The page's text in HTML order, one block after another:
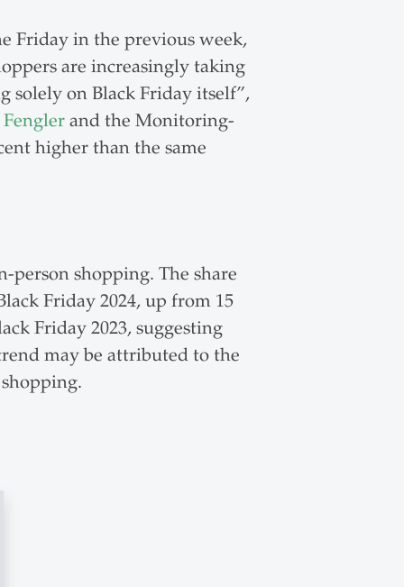
Friday in the previous week,
are increasingly taking
solely on Black Friday itself”,
and the Monitoring-
higher than the same
person shopping. The share
Friday 2024, up from 15
Friday 2023, suggesting
may be attributed to the